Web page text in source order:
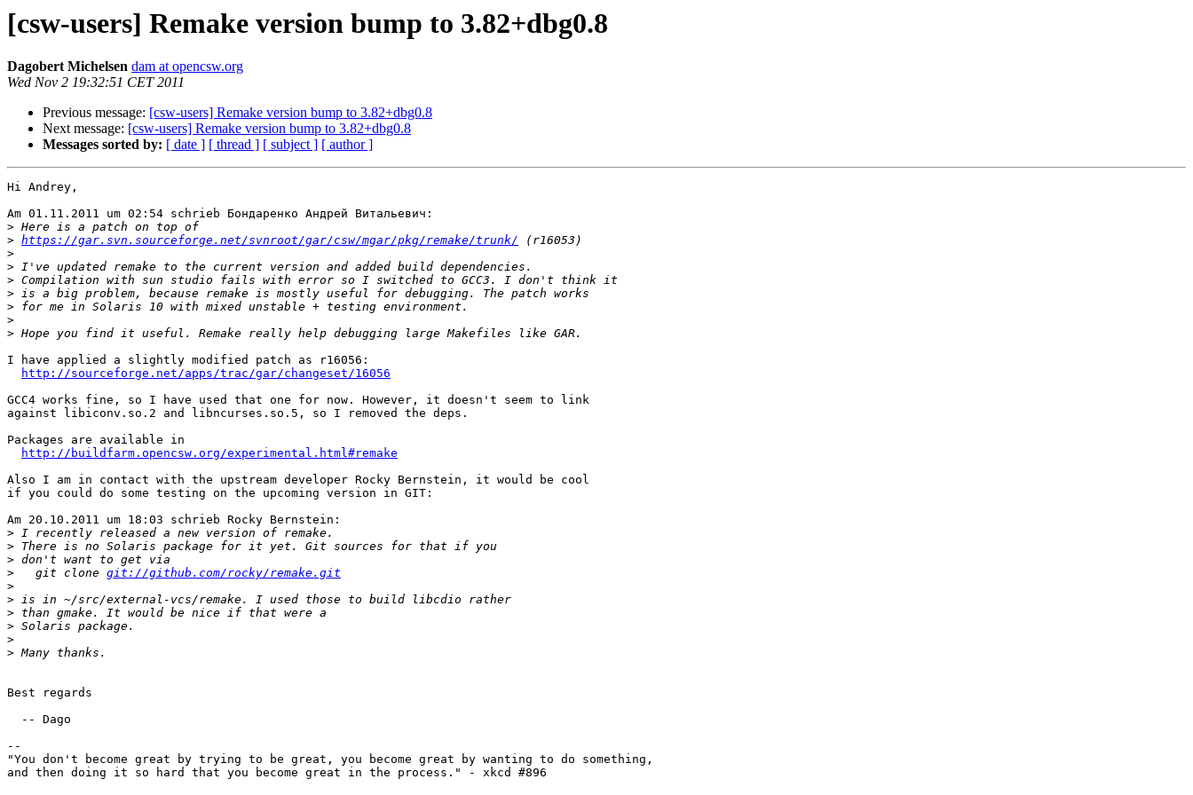
[csw-users] Remake version bump to 3.82+dbg0.8
Dagobert Michelsen dam at opencsw.org
Wed Nov 2 19:32:51 CET 2011
Previous message: [csw-users] Remake version bump to 3.82+dbg0.8
Next message: [csw-users] Remake version bump to 3.82+dbg0.8
Messages sorted by: [ date ] [ thread ] [ subject ] [ author ]
Hi Andrey,
Am 01.11.2011 um 02:54 schrieb Бондаренко Андрей Витальевич:
>
> https://gar.svn.sourceforge.net/svnroot/gar/csw/mgar/pkg/remake/trunk/
>
>
>
>
>
>
>
I have applied a slightly modified patch as r16056:
http://sourceforge.net/apps/trac/gar/changeset/16056
GCC4 works fine, so I have used that one for now. However, it doesn't seem to link
against libiconv.so.2 and libncurses.so.5, so I removed the deps.
Packages are available in
http://buildfarm.opencsw.org/experimental.html#remake
Also I am in contact with the upstream developer Rocky Bernstein, it would be cool
if you could do some testing on the upcoming version in GIT:
Am 20.10.2011 um 18:03 schrieb Rocky Bernstein:
>
>
>
>
   git clone
git://github.com/rocky/remake.git
>
>
>
>
>
>
Best regards
--
"You don't become great by trying to be great, you become great by wanting to do something,
and then doing it so hard that you become great in the process." - xkcd #896